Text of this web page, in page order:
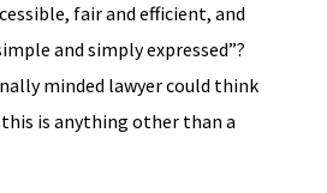
fair and efficient, and
and simply expressed”?
minded lawyer could think
is anything other than a